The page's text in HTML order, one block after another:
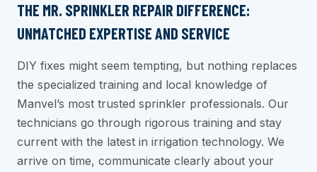
THE MR. SPRINKLER REPAIR DIFFERENCE:
UNMATCHED EXPERTISE AND SERVICE
DIY fixes might seem tempting, but nothing replaces
the specialized training and local knowledge of
Manvel’s most trusted sprinkler professionals. Our
technicians go through rigorous training and stay
current with the latest in irrigation technology. We
arrive on time, communicate clearly about your